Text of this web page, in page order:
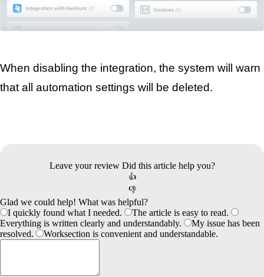
When disabling the integration, the system will warn
that all automation settings will be deleted.
Leave your review Did this article help you?
👍
👎
Glad we could help! What was helpful?
I quickly found what I needed.
The article is easy to read.
Everything is written clearly and understandably.
My issue has been
resolved.
Worksection is convenient and understandable.